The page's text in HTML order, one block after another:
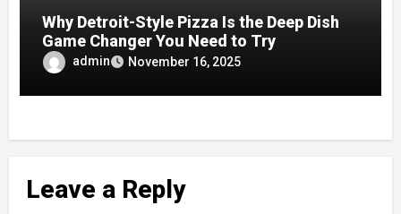
Why Detroit-Style Pizza Is the Deep Dish
Game Changer You Need to Try
admin November 16, 2025
Leave a Reply